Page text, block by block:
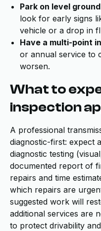
Park on level
look for early signs
vehicle or a drop in
Have a multi-point
or annual service to
worsen.
What to
inspection
A professional
diagnostic-first: expect
diagnostic testing
documented report of
repairs and time
which repairs are
suggested work will
additional services are
to protect drivability